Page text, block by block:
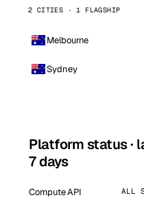
2 CITIES · 1 FLAGSHIP
Melbourne
Sydney
Platform status ·
7 days
Compute API ALL